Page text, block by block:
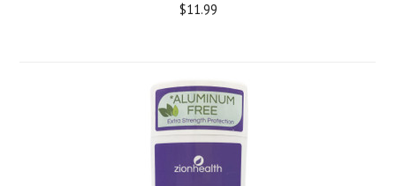
$11.99